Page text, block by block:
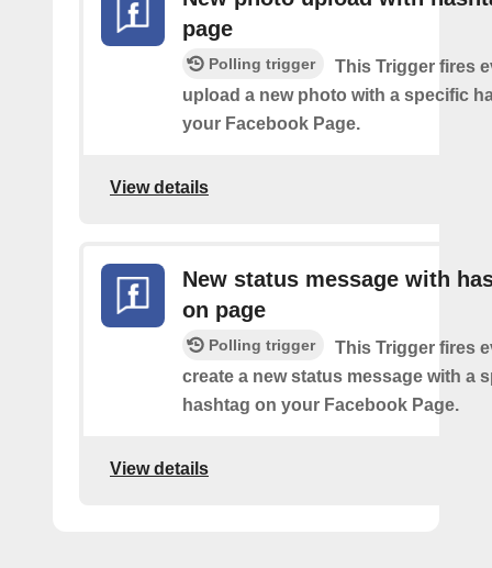
page
Polling trigger
This Trigger fires
upload a new photo with a specific
your Facebook Page.
View details
New status message with
on page
Polling trigger
This Trigger fires
create a new status message with a
hashtag on your Facebook Page.
View details